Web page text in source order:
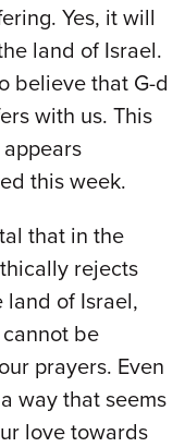
Yes, it will
land of Israel.
believe that G-d
with us. This
this week.
that in the
rejects
land of Israel,
be
prayers. Even
way that seems
love towards